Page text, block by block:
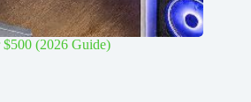
(2026 Guide)